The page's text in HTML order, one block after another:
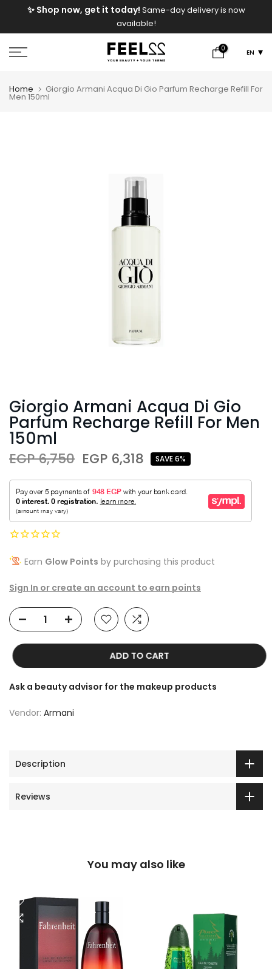
✨ Shop now, get it today! Same-day delivery is now
available!
0 EN
Home Giorgio Armani Acqua Di Gio Parfum Recharge Refill For
Men 150ml
Giorgio Armani Acqua Di Gio
Parfum Recharge Refill For Men
150ml
EGP 6,750 EGP 6,318 SAVE 6%
Earn Glow Points by purchasing this product
Sign In or create an account to earn points
ADD TO CART
Ask a beauty advisor for the makeup products
Vendor: Armani
Description
Reviews
You may also like